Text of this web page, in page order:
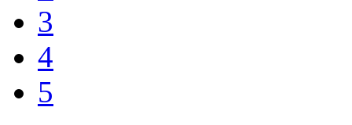
3
4
5